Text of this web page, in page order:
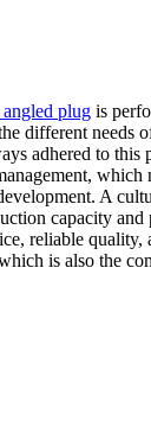
plug is
different needs
adhered to
which
A
capacity
reliable
is also the